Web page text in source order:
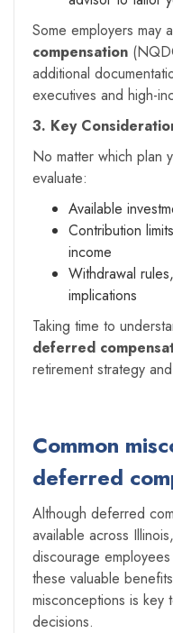
Some employers may
compensation
additional
executives and high-
3. Key
No matter which plan
evaluate:
Available
Contribution
income
Withdrawal
implications
Taking time to
deferred
retirement strategy
Common
deferred
Although deferred
available across
discourage
these valuable
misconceptions is key
decisions.